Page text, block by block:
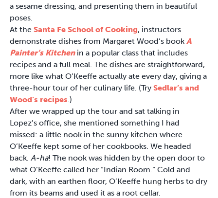
a sesame dressing, and presenting them in beautiful
poses.
At the Santa Fe School of Cooking, instructors
demonstrate dishes from Margaret Wood’s book A
Painter’s Kitchenin a popular class that includes
recipes and a full meal. The dishes are straightforward,
more like what O’Keeffe actually ate every day, giving a
three-hour tour of her culinary life. (Try Sedlar’s and
Wood’s recipes .)
After we wrapped up the tour and sat talking in
Lopez’s office, she mentioned something I had
missed: a little nook in the sunny kitchen where
O’Keeffe kept some of her cookbooks. We headed
back. A-ha! The nook was hidden by the open door to
what O’Keeffe called her “Indian Room.” Cold and
dark, with an earthen floor, O’Keeffe hung herbs to dry
from its beams and used it as a root cellar.